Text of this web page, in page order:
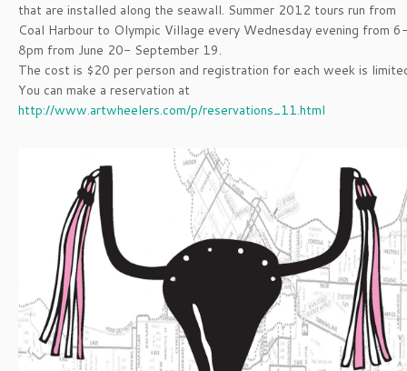
that are installed along the seawall. Summer 2012 tours run from
Coal Harbour to Olympic Village every Wednesday evening from
8pm from June 20- September 19.
The cost is $20 per person and registration for each week is
You can make a reservation at
http://www.artwheelers.com/p/reservations_11.html